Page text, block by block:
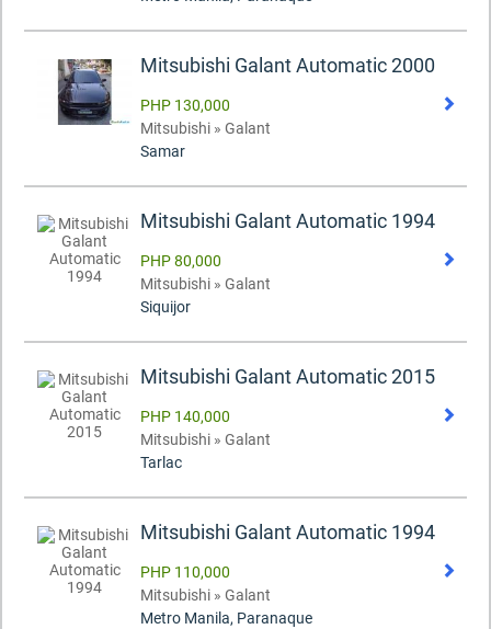
Mitsubishi Galant Automatic 2000
PHP 130,000
Mitsubishi » Galant
Samar
Mitsubishi Galant Automatic 1994
PHP 80,000
Mitsubishi » Galant
Siquijor
Mitsubishi Galant Automatic 2015
PHP 140,000
Mitsubishi » Galant
Tarlac
Mitsubishi Galant Automatic 1994
PHP 110,000
Mitsubishi » Galant
Metro Manila, Paranaque